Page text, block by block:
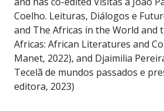
Coelho. Leituras, Diálogos e
and The Africas in the World and
Africas: African Literatures and
Manet, 2022), and Djaimilia
Tecelã de mundos passados e
editora, 2023)